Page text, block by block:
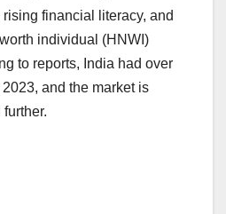
financial literacy, and
individual (HNWI)
to reports, India had over
and the market is